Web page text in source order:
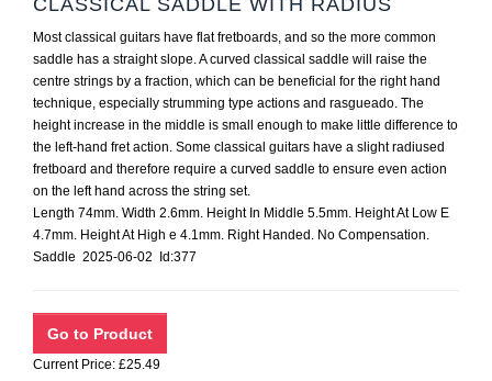
CLASSICAL SADDLE WITH RADIUS
Most classical guitars have flat fretboards, and so the more common
saddle has a straight slope. A curved classical saddle will raise the
centre strings by a fraction, which can be beneficial for the right hand
technique, especially strumming type actions and rasgueado. The
height increase in the middle is small enough to make little difference to
the left-hand fret action. Some classical guitars have a slight radiused
fretboard and therefore require a curved saddle to ensure even action
on the left hand across the string set.
Length 74mm. Width 2.6mm. Height In Middle 5.5mm. Height At Low E
4.7mm. Height At High e 4.1mm. Right Handed. No Compensation.
Saddle 2025-06-02 Id:377
Current Price: £25.49